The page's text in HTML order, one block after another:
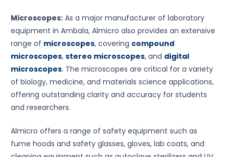
Microscopes: As a major manufacturer of laboratory
equipment in Ambala, Almicro also provides an extensive
range of microscopes, covering compound
microscopes, stereo microscopes, and digital
microscopes. The microscopes are critical for a variety
of biology, medicine, and materials science applications,
offering outstanding clarity and accuracy for students
and researchers.
Almicro offers a range of safety equipment such as
fume hoods and safety glasses, gloves, lab coats, and